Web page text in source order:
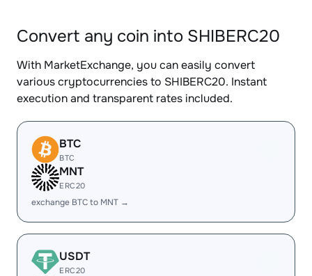
Convert any coin into SHIBERC20
With MarketExchange, you can easily convert
various cryptocurrencies to SHIBERC20. Instant
execution and transparent rates included.
BTC
BTC
MNT
ERC20
exchange BTC to MNT →
USDT
ERC20